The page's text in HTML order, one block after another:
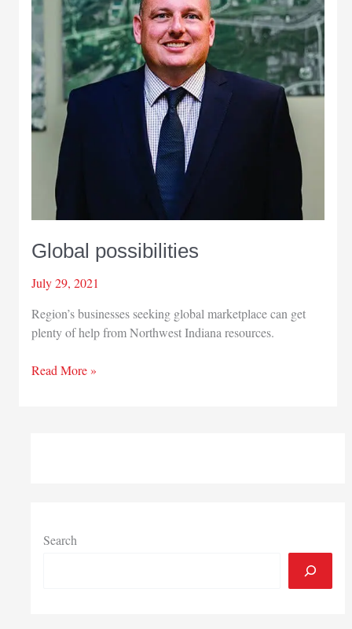
export
program
Global possibilities
July 29, 2021
Region’s businesses seeking global marketplace can get
plenty of help from Northwest Indiana resources.
Global
Read More »
Search